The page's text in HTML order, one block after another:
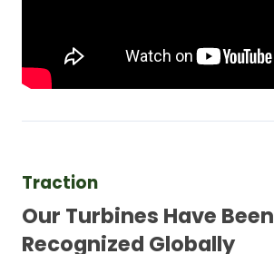
Traction
Our Turbines Have Been
Recognized Globally